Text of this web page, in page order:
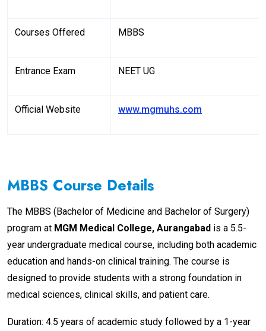
Courses Offered MBBS
Entrance Exam NEET UG
Official Website www.mgmuhs.com
MBBS Course Details
The MBBS (Bachelor of Medicine and Bachelor of Surgery)
program at MGM Medical College, Aurangabad is a 5.5-
year undergraduate medical course, including both academic
education and hands-on clinical training. The course is
designed to provide students with a strong foundation in
medical sciences, clinical skills, and patient care.
Duration: 4.5 years of academic study followed by a 1-year